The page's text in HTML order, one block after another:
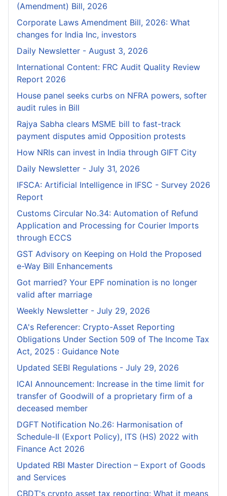
(Amendment) Bill, 2026
Corporate Laws Amendment Bill, 2026: What
changes for India Inc, investors
Daily Newsletter - August 3, 2026
International Content: FRC Audit Quality Review
Report 2026
House panel seeks curbs on NFRA powers, softer
audit rules in Bill
Rajya Sabha clears MSME bill to fast-track
payment disputes amid Opposition protests
How NRIs can invest in India through GIFT City
Daily Newsletter - July 31, 2026
IFSCA: Artificial Intelligence in IFSC - Survey 2026
Report
Customs Circular No.34: Automation of Refund
Application and Processing for Courier lmports
through ECCS
GST Advisory on Keeping on Hold the Proposed
e-Way Bill Enhancements
Got married? Your EPF nomination is no longer
valid after marriage
Weekly Newsletter - July 29, 2026
CA's Referencer: Crypto-Asset Reporting
Obligations Under Section 509 of The Income Tax
Act, 2025 : Guidance Note
Updated SEBI Regulations - July 29, 2026
ICAI Announcement: Increase in the time limit for
transfer of Goodwill of a proprietary firm of a
deceased member
DGFT Notification No.26: Harmonisation of
Schedule-II (Export Policy), ITS (HS) 2022 with
Finance Act 2026
Updated RBI Master Direction – Export of Goods
and Services
CBDT's crypto asset tax reporting: What it means